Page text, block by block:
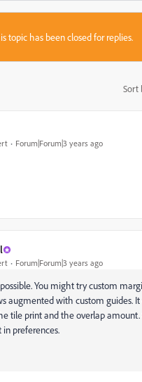
topic has been closed for replies.
Sort
Forum|Forum|3 years ago
Forum|Forum|3 years ago
You might try custom
augmented with custom guides.
tile print and the overlap amount.
preferences.